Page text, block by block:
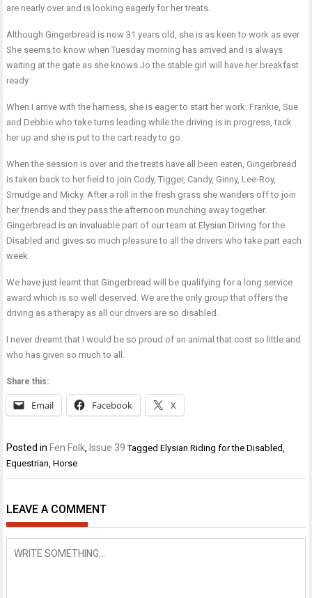
are nearly over and is looking eagerly for her treats.
Although Gingerbread is now 31 years old, she is as keen to work as ever.
She seems to know when Tuesday morning has arrived and is always
waiting at the gate as she knows Jo the stable girl will have her breakfast
ready.
When I arrive with the harness, she is eager to start her work. Frankie, Sue
and Debbie who take turns leading while the driving is in progress, tack
her up and she is put to the cart ready to go.
When the session is over and the treats have all been eaten, Gingerbread
is taken back to her field to join Cody, Tigger, Candy, Ginny, Lee-Roy,
Smudge and Micky. After a roll in the fresh grass she wanders off to join
her friends and they pass the afternoon munching away together.
Gingerbread is an invaluable part of our team at Elysian Driving for the
Disabled and gives so much pleasure to all the drivers who take part each
week.
We have just learnt that Gingerbread will be qualifying for a long service
award which is so well deserved. We are the only group that offers the
driving as a therapy as all our drivers are so disabled.
I never dreamt that I would be so proud of an animal that cost so little and
who has given so much to all.
Share this:
Email Facebook X
Posted in Fen Folk, Issue 39 TaggedElysian Riding for the Disabled,
Equestrian,Horse
LEAVE A COMMENT